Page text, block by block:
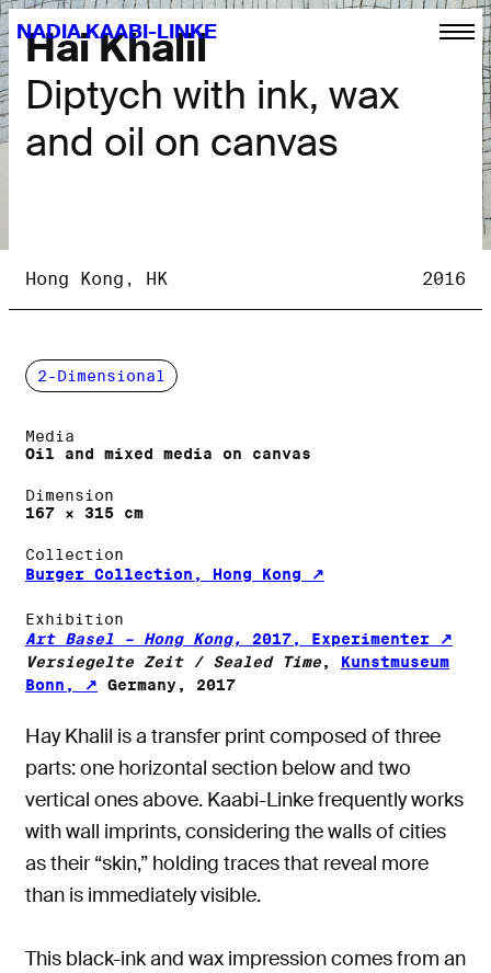
NADIA KAABI-LINKE
Hai Khalil
Diptych with ink, wax
and oil on canvas
Hong Kong, HK 2016
Hay Khalil is a transfer print composed of three
parts: one horizontal section below and two
vertical ones above. Kaabi-Linke frequently works
with wall imprints, considering the walls of cities
as their “skin,” holding traces that reveal more
than is immediately visible.
This black-ink and wax impression comes from an
2-Dimensional
Media
Oil and mixed media on canvas
Dimension
167 × 315 cm
Collection
Burger Collection, Hong Kong
Exhibition
Art Basel – Hong Kong, 2017, Experimenter
Versiegelte Zeit / Sealed Time, Kunstmuseum
Bonn,
Germany, 2017